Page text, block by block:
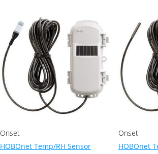
Onset
HOBOnet Temp/RH Sensor
Onset
HOBOnet